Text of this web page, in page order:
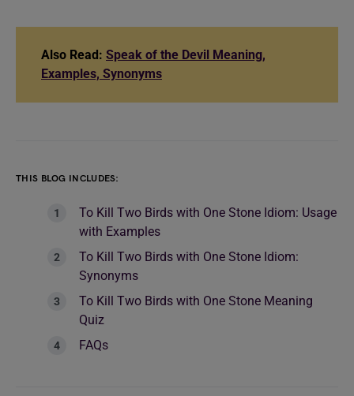
Also Read: Speak of the Devil Meaning,
Examples, Synonyms
THIS BLOG INCLUDES:
To Kill Two Birds with One Stone Idiom: Usage
with Examples
To Kill Two Birds with One Stone Idiom:
Synonyms
To Kill Two Birds with One Stone Meaning
Quiz
FAQs